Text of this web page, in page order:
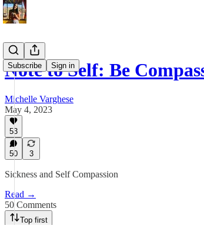
Subscribe Sign in
Note to Self: Be
Michelle Varghese
May 4, 2023
53
50 3
Sickness and Self Compassion
Read →
50 Comments
Top first